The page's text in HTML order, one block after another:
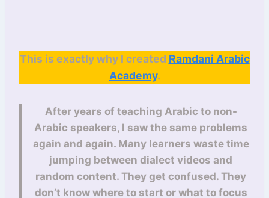
This is exactly why I created Ramdani Arabic
Academy.
After years of teaching Arabic to non-
Arabic speakers, I saw the same problems
again and again. Many learners waste time
jumping between dialect videos and
random content. They get confused. They
don’t know where to start or what to focus